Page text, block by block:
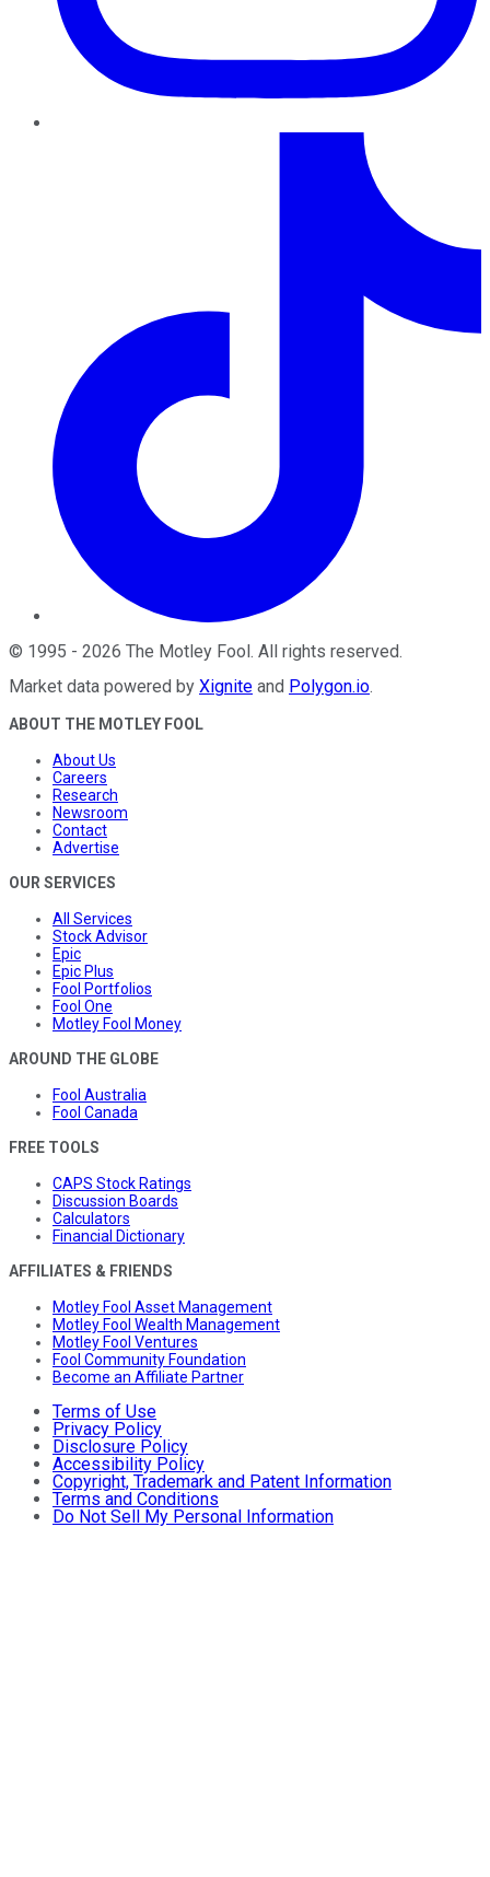
© 1995 - 2026 The Motley Fool. All rights reserved.
Market data powered by Xignite and Polygon.io.
ABOUT THE MOTLEY FOOL
About Us
Careers
Research
Newsroom
Contact
Advertise
OUR SERVICES
All Services
Stock Advisor
Epic
Epic Plus
Fool Portfolios
Fool One
Motley Fool Money
AROUND THE GLOBE
Fool Australia
Fool Canada
FREE TOOLS
CAPS Stock Ratings
Discussion Boards
Calculators
Financial Dictionary
AFFILIATES & FRIENDS
Motley Fool Asset Management
Motley Fool Wealth Management
Motley Fool Ventures
Fool Community Foundation
Become an Affiliate Partner
Terms of Use
Privacy Policy
Disclosure Policy
Accessibility Policy
Copyright, Trademark and Patent Information
Terms and Conditions
Do Not Sell My Personal Information